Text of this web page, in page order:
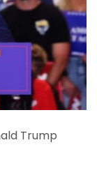
Trump